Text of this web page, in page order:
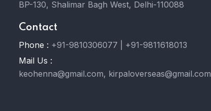
BP-130, Shalimar Bagh West, Delhi-110088
Contact
Phone : +91-9810306077 | +91-9811618013
Mail Us :
keohenna@gmail.com, kirpaloverseas@gmail.com